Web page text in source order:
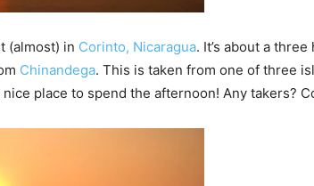
(almost) in Corinto, Nicaragua. It’s about a
Chinandega. This is taken from one of three
place to spend the afternoon! Any takers?